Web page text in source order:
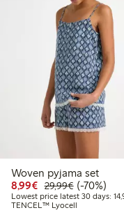
Woven pyjama set
8,99€ Discounted
29,99€Regular
70%
(-70%)
Lowest price latest 30 days:
TENCEL™ Lyocell